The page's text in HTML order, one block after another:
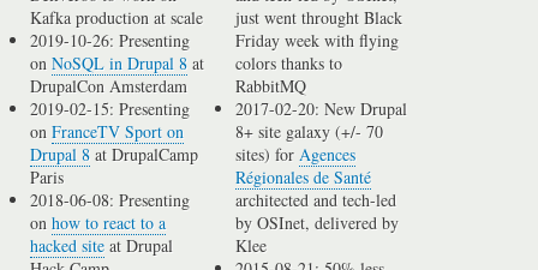
Kafka production at scale
2019-10-26: Presenting
onNoSQL in Drupal 8 at
DrupalCon Amsterdam
2019-02-15: Presenting
onFranceTV Sport on
Drupal 8 at DrupalCamp
Paris
2018-06-08: Presenting
onhow to react to a
hacked site at Drupal
just went throught Black
Friday week with flying
colors thanks to
RabbitMQ
2017-02-20: New Drupal
8+ site galaxy (+/- 70
sites) forAgences
Régionales de Santé
architected and tech-led
by OSInet, delivered by
Klee